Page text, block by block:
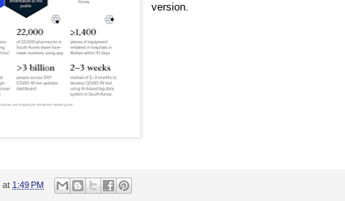
version.
at 1:49 PM